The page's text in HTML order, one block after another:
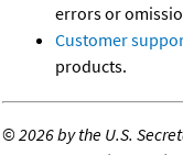
errors or
Customer
products.
©2026 by the U.S.